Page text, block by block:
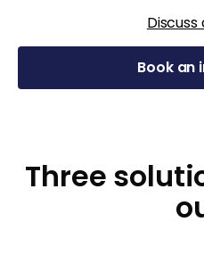
Discuss
Book an
Three